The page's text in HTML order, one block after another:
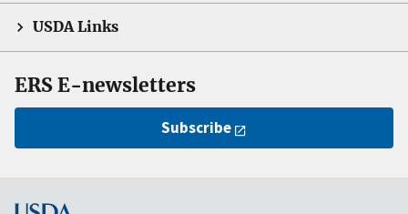
USDA Links
ERS E-newsletters
Subscribe